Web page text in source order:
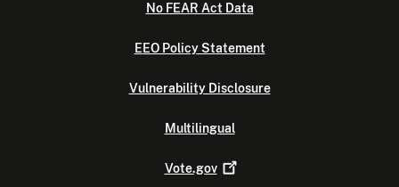
No FEAR Act Data
EEO Policy Statement
Vulnerability Disclosure
Multilingual
Vote.gov